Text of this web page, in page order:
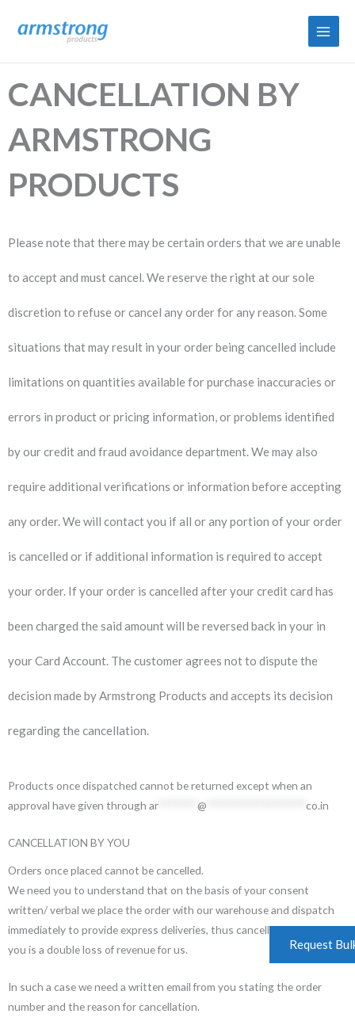
CANCELLATION BY
ARMSTRONG
PRODUCTS​
Please note that there may be certain orders that we are unable
to accept and must cancel. We reserve the right at our sole
discretion to refuse or cancel any order for any reason. Some
situations that may result in your order being cancelled include
limitations on quantities available for purchase inaccuracies or
errors in product or pricing information, or problems identified
by our credit and fraud avoidance department. We may also
require additional verifications or information before accepting
any order. We will contact you if all or any portion of your order
is cancelled or if additional information is required to accept
your order. If your order is cancelled after your credit card has
been charged the said amount will be reversed back in your in
your Card Account. The customer agrees not to dispute the
decision made by Armstrong Products and accepts its decision
regarding the cancellation.
Products once dispatched cannot be returned except when an
approval have given through ar @ co.in
CANCELLATION BY YOU
Orders once placed cannot be cancelled.
We need you to understand that on the basis of your consent
written/ verbal we place the order with our warehouse and dispatch
immediately to provide express deliveries, thus cancelling the order by
you is a double loss of revenue for us.
In such a case we need a written email from you stating the order
number and the reason for cancellation.
Request